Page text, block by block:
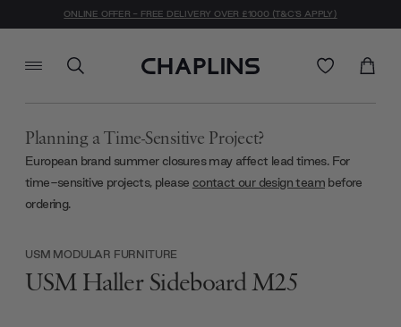
ONLINE OFFER - FREE DELIVERY OVER £1000 (T&C'S APPLY)
Planning a Time-Sensitive Project?
European brand summer closures may affect lead times. For
time-sensitive projects, please contact our design team before
ordering.
USM MODULAR FURNITURE
USM Haller Sideboard M25